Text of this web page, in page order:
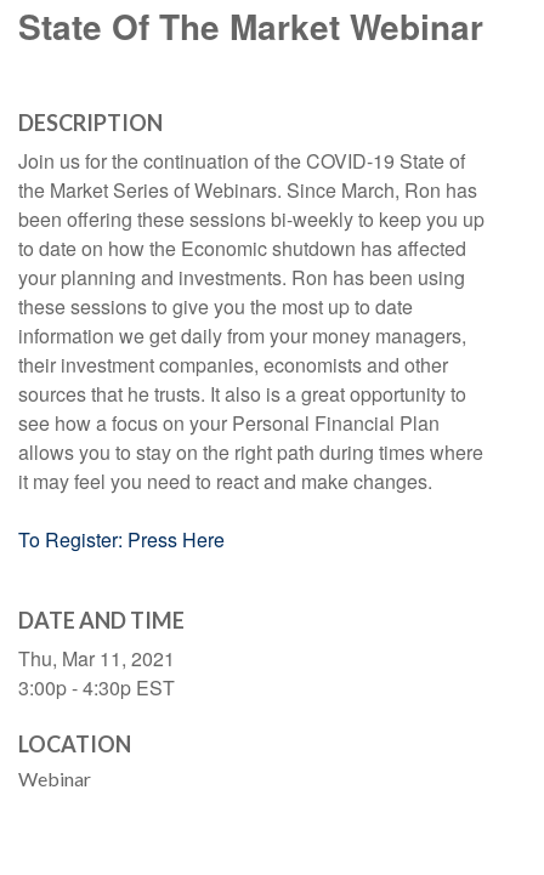
State Of The Market Webinar
DESCRIPTION
Join us for the continuation of the COVID-19 State of
the Market Series of Webinars. Since March, Ron has
been offering these sessions bi-weekly to keep you up
to date on how the Economic shutdown has affected
your planning and investments. Ron has been using
these sessions to give you the most up to date
information we get daily from your money managers,
their investment companies, economists and other
sources that he trusts. It also is a great opportunity to
see how a focus on your Personal Financial Plan
allows you to stay on the right path during times where
it may feel you need to react and make changes.
To Register: Press Here
DATE AND TIME
Thu, Mar 11, 2021
3:00p - 4:30p EST
LOCATION
Webinar